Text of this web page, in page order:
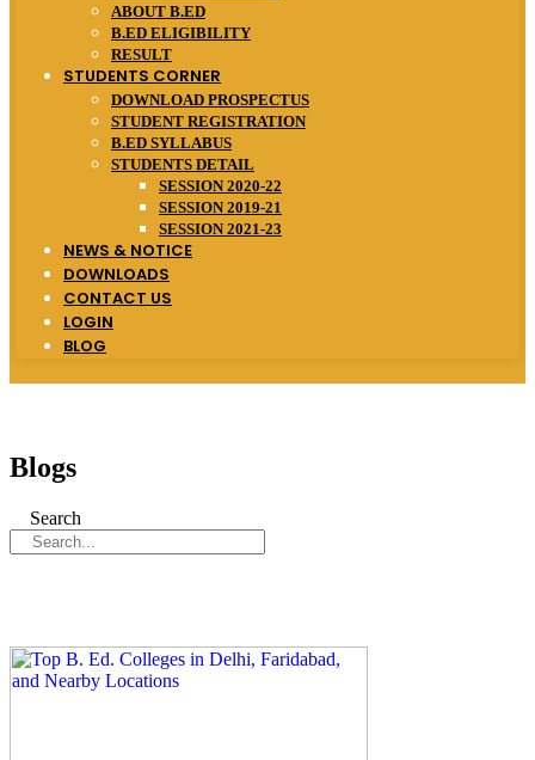
ABOUT B.ED
B.ED ELIGIBILITY
RESULT
STUDENTS CORNER
DOWNLOAD PROSPECTUS
STUDENT REGISTRATION
B.ED SYLLABUS
STUDENTS DETAIL
SESSION 2020-22
SESSION 2019-21
SESSION 2021-23
NEWS & NOTICE
DOWNLOADS
CONTACT US
LOGIN
BLOG
Blogs
Search